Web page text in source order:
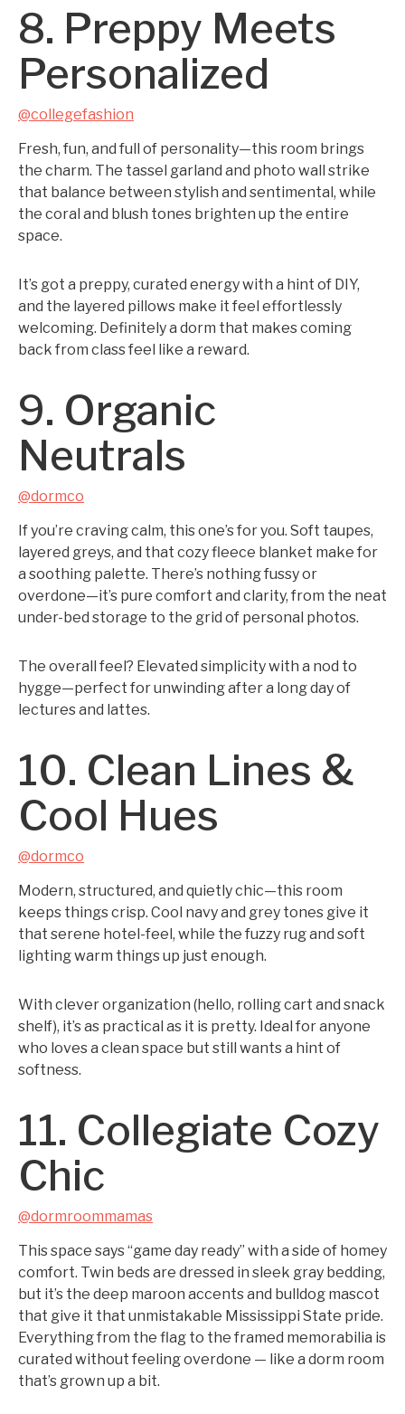
8. Preppy Meets
Personalized
@collegefashion
Fresh, fun, and full of personality—this room brings
the charm. The tassel garland and photo wall strike
that balance between stylish and sentimental, while
the coral and blush tones brighten up the entire
space.
It’s got a preppy, curated energy with a hint of DIY,
and the layered pillows make it feel effortlessly
welcoming. Definitely a dorm that makes coming
back from class feel like a reward.
9. Organic
Neutrals
@dormco
If you’re craving calm, this one’s for you. Soft taupes,
layered greys, and that cozy fleece blanket make for
a soothing palette. There’s nothing fussy or
overdone—it’s pure comfort and clarity, from the neat
under-bed storage to the grid of personal photos.
The overall feel? Elevated simplicity with a nod to
hygge—perfect for unwinding after a long day of
lectures and lattes.
10. Clean Lines &
Cool Hues
@dormco
Modern, structured, and quietly chic—this room
keeps things crisp. Cool navy and grey tones give it
that serene hotel-feel, while the fuzzy rug and soft
lighting warm things up just enough.
With clever organization (hello, rolling cart and snack
shelf), it’s as practical as it is pretty. Ideal for anyone
who loves a clean space but still wants a hint of
softness.
11. Collegiate Cozy
Chic
@dormroommamas
This space says “game day ready” with a side of homey
comfort. Twin beds are dressed in sleek gray bedding,
but it’s the deep maroon accents and bulldog mascot
that give it that unmistakable Mississippi State pride.
Everything from the flag to the framed memorabilia is
curated without feeling overdone — like a dorm room
that’s grown up a bit.